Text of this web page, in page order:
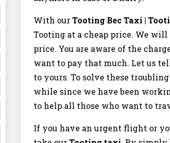
With ourTooting Bec Taxi |
Tooting at a cheap price. We
price. You are aware of the
want to pay that much. Let us
to yours. To solve these
while since we have been
to help all those who want to
If you have an urgent flight or